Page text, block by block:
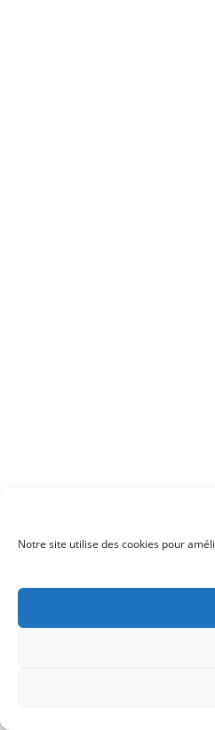
Notre site utilise des cookies pour